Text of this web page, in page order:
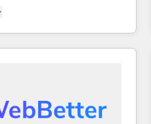
HubSpot Solutions
EMEA, APAC and NAM,
programmes and
is proof of trust built through